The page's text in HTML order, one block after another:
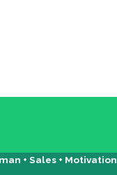
+ Sales + Motivation